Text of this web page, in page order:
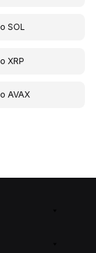
SOL
XRP
AVAX